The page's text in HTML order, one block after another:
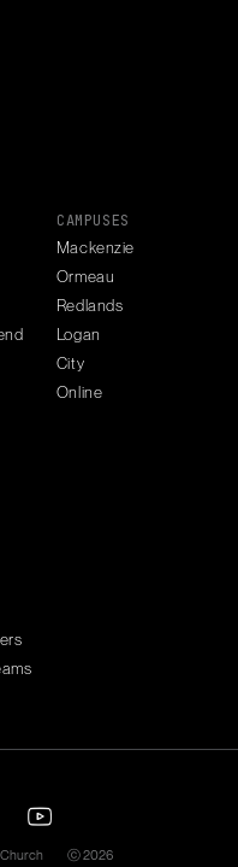
CAMPUSES
Mackenzie
Ormeau
Redlands
Logan
City
Online
ⓒ 2026